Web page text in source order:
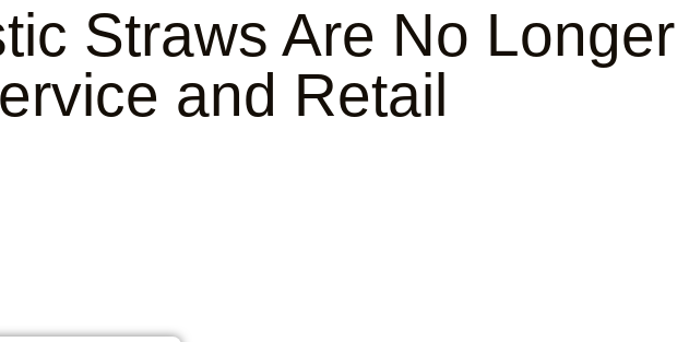
Straws Are No Longer
and Retail